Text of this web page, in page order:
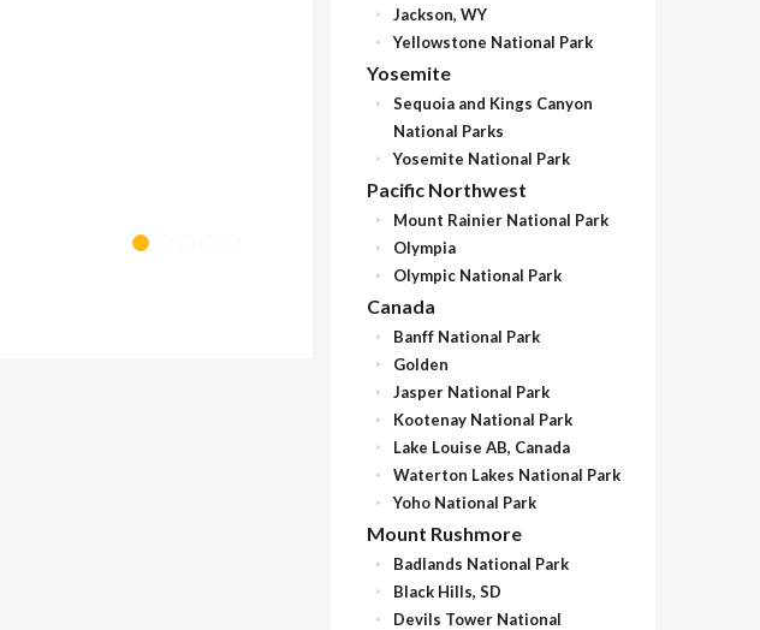
Jackson, WY
Yellowstone National Park
Yosemite
Sequoia and Kings Canyon
National Parks
Yosemite National Park
Pacific Northwest
Mount Rainier National Park
Olympia
Olympic National Park
Canada
Banff National Park
Golden
Jasper National Park
Kootenay National Park
Lake Louise AB, Canada
Waterton Lakes National Park
Yoho National Park
Mount Rushmore
Badlands National Park
Black Hills, SD
Devils Tower National